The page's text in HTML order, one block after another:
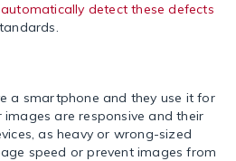
detect these defects
a smartphone and they use it for
images are responsive and their
as heavy or wrong-sized
speed or prevent images from